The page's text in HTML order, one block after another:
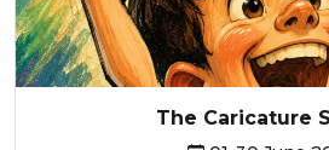
The Caricature